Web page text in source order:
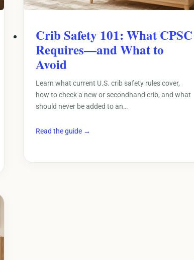
Crib Safety 101: What CPSC
Requires—and What to
Avoid
Learn what current U.S. crib safety rules cover,
how to check a new or secondhand crib, and what
should never be added to an…
Read the guide →